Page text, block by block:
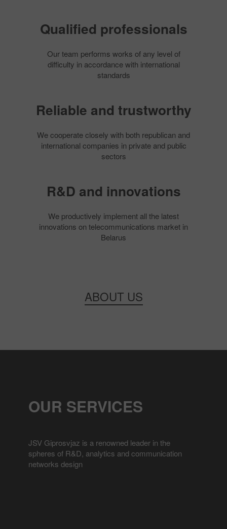
Qualified professionals
Our team performs works of any level of
difficulty in accordance with international
standards
Reliable and trustworthy
We cooperate closely with both republican and
international companies in private and public
sectors
R&D and innovations
We productively implement all the latest
innovations on telecommunications market in
Belarus
ABOUT US
OUR SERVICES
JSV Giprosvjaz is a renowned leader in the
spheres of R&D, analytics and communication
networks design